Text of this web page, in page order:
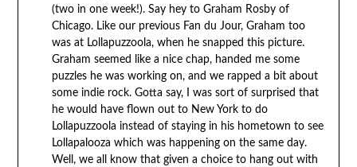
(two in one week!). Say hey to Graham Rosby of
Chicago. Like our previous Fan du Jour, Graham too
was at Lollapuzzoola, when he snapped this picture.
Graham seemed like a nice chap, handed me some
puzzles he was working on, and we rapped a bit about
some indie rock. Gotta say, I was sort of surprised that
he would have flown out to New York to do
Lollapuzzoola instead of staying in his hometown to see
Lollapalooza which was happening on the same day.
Well, we all know that given a choice to hang out with